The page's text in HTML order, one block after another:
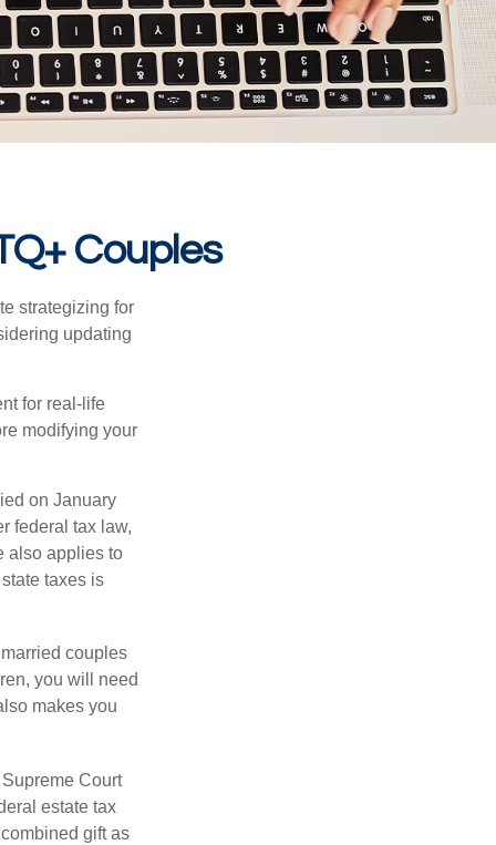
Couples
strategizing for
updating
for real-life
modifying your
on January
federal tax law,
also applies to
taxes is
couples
you will need
makes you
Court
estate tax
gift as